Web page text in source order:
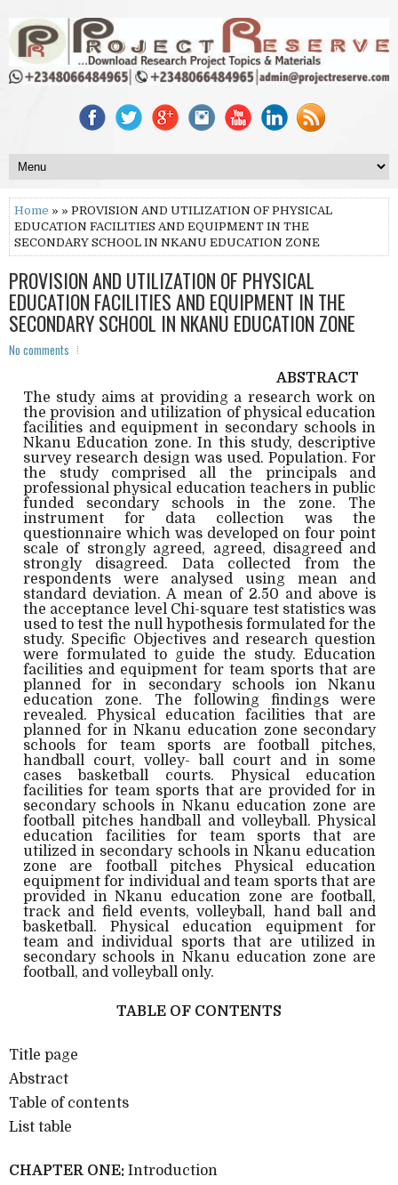
Home » » PROVISION AND UTILIZATION OF PHYSICAL
EDUCATION FACILITIES AND EQUIPMENT IN THE
SECONDARY SCHOOL IN NKANU EDUCATION ZONE
PROVISION AND UTILIZATION OF PHYSICAL
EDUCATION FACILITIES AND EQUIPMENT IN THE
SECONDARY SCHOOL IN NKANU EDUCATION ZONE
No comments
ABSTRACT
The study aims at providing a research work on
the provision and utilization of physical education
facilities and equipment in secondary schools in
Nkanu Education zone. In this study, descriptive
survey research design was used. Population. For
the study comprised all the principals and
professional physical education teachers in public
funded secondary schools in the zone. The
instrument for data collection was the
questionnaire which was developed on four point
scale of strongly agreed, agreed, disagreed and
strongly disagreed. Data collected from the
respondents were analysed using mean and
standard deviation. A mean of 2.50 and above is
the acceptance level Chi-square test statistics was
used to test the null hypothesis formulated for the
study. Specific Objectives and research question
were formulated to guide the study. Education
facilities and equipment for team sports that are
planned for in secondary schools ion Nkanu
education zone. The following findings were
revealed. Physical education facilities that are
planned for in Nkanu education zone secondary
schools for team sports are football pitches,
handball court, volley- ball court and in some
cases basketball courts. Physical education
facilities for team sports that are provided for in
secondary schools in Nkanu education zone are
football pitches handball and volleyball. Physical
education facilities for team sports that are
utilized in secondary schools in Nkanu education
zone are football pitches Physical education
equipment for individual and team sports that are
provided in Nkanu education zone are football,
track and field events, volleyball, hand ball and
basketball. Physical education equipment for
team and individual sports that are utilized in
secondary schools in Nkanu education zone are
football, and volleyball only.
TABLE OF CONTENTS
Title page
Abstract
Table of contents
List table
CHAPTER ONE: Introduction